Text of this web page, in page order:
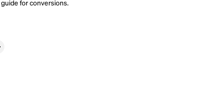
for conversions.